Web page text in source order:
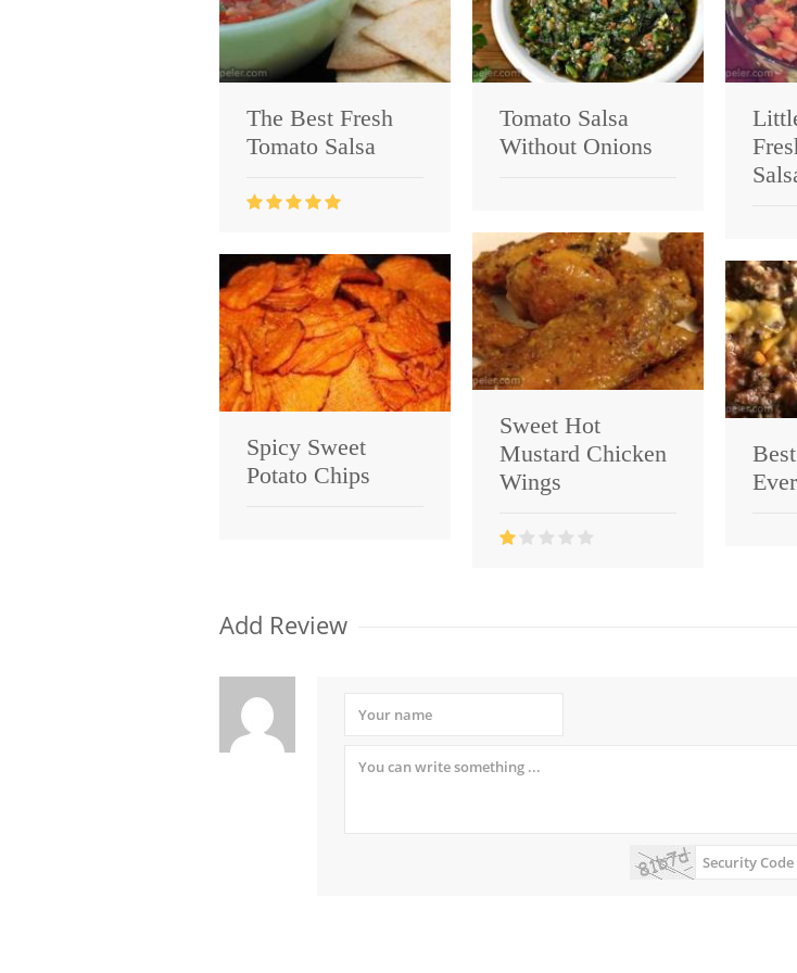
The Best Fresh
Tomato Salsa
Tomato Salsa
Without Onions
Sweet Hot
Mustard Chicken
Wings
Spicy Sweet
Potato Chips
Ever
Add Review